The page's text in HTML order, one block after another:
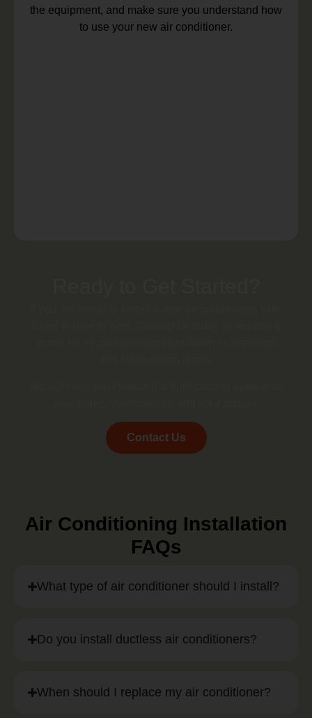
the equipment, and make sure you understand how
to use your new air conditioner.
Contact Us
Air Conditioning Installation
FAQs
What type of air conditioner should I install?
Do you install ductless air conditioners?
When should I replace my air conditioner?